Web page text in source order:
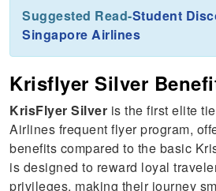
Suggested Read-Student
Singapore Airlines
Krisflyer Silver
KrisFlyer Silver is the first elite
Airlines frequent flyer program,
benefits compared to the basic
is designed to reward loyal
privileges, making their journey